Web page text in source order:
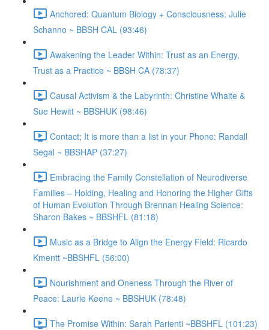
Anchored: Quantum Biology + Consciousness: Julie
Schanno ~ BBSH CAL (93:46)
Awakening the Leader Within: Trust as an Energy,
Trust as a Practice ~ BBSH CA (78:37)
Causal Activism & the Labyrinth: Christine Whaite &
Sue Hewitt ~ BBSHUK (98:46)
Contact; It is more than a list in your Phone: Randall
Segal ~ BBSHAP (37:27)
Embracing the Family Constellation of Neurodiverse
Families – Holding, Healing and Honoring the Higher Gifts
of Human Evolution Through Brennan Healing Science:
Sharon Bakes ~ BBSHFL (81:18)
Music as a Bridge to Align the Energy Field: Ricardo
Kmentt ~BBSHFL (56:00)
Nourishment and Oneness Through the River of
Peace: Laurie Keene ~ BBSHUK (78:48)
The Promise Within: Sarah Parienti ~BBSHFL (101:23)